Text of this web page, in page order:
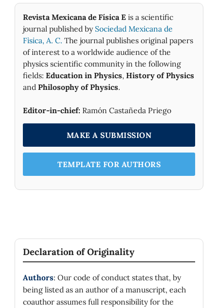
Revista Mexicana de Física E is a scientific
journal published by Sociedad Mexicana de
Fìsica, A. C. The journal publishes original papers
of interest to a worldwide audience of the
physics scientific community in the following
fields: Education in Physics, History of Physics
and Philosophy of Physics.
Editor-in-chief: Ramón Castañeda Priego
MAKE A SUBMISSION
TEMPLATE FOR AUTHORS
Declaration of Originality
Authors: Our code of conduct states that, by
being listed as an author of a manuscript, each
coauthor assumes full responsibility for the